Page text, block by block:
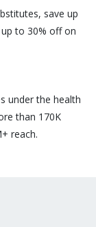
save up
to 30% off on
under the health
than 170K
reach.